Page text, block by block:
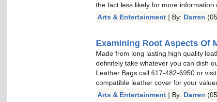
the fact less likely for more
Arts & Entertainment | By: Darren
Examining Root Aspects Of
Made from long lasting high quality
definitely take whatever you can dish
Leather Bags call 617-482-6950 or
compatible leather cover for your
Arts & Entertainment | By: Darren